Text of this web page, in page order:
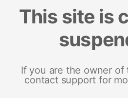
This site is
If you are the owner of
contact support for